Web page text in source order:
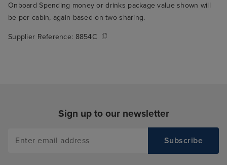
Onboard Spending money or drinks package value shown will
be per cabin, again based on two sharing.
Supplier Reference: 8854C
Sign up to our newsletter